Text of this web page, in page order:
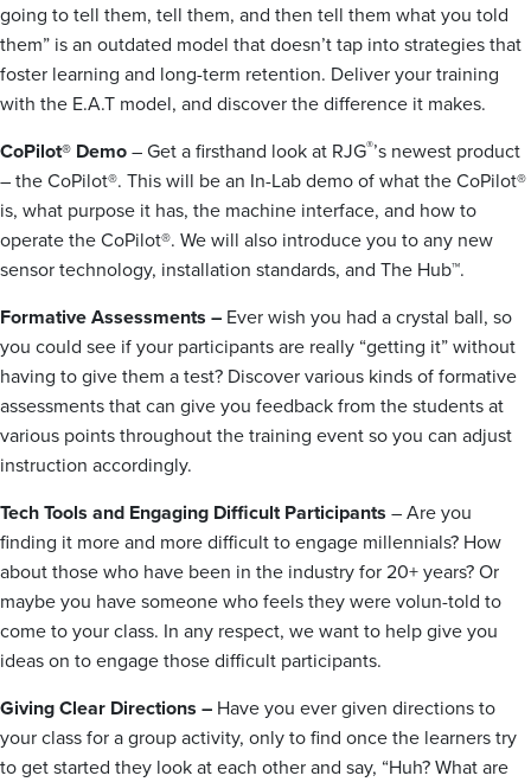
going to tell them, tell them, and then tell them what you told
them” is an outdated model that doesn’t tap into strategies that
foster learning and long-term retention. Deliver your training
with the E.A.T model, and discover the difference it makes.
CoPilot® Demo– Get a firsthand look at RJG®’s newest product
– the CoPilot®. This will be an In-Lab demo of what the CoPilot®
is, what purpose it has, the machine interface, and how to
operate the CoPilot®. We will also introduce you to any new
sensor technology, installation standards, and The Hub™.
Formative Assessments – Ever wish you had a crystal ball, so
you could see if your participants are really “getting it” without
having to give them a test? Discover various kinds of formative
assessments that can give you feedback from the students at
various points throughout the training event so you can adjust
instruction accordingly.
Tech Tools and Engaging Difficult Participants – Are you
finding it more and more difficult to engage millennials? How
about those who have been in the industry for 20+ years? Or
maybe you have someone who feels they were volun-told to
come to your class. In any respect, we want to help give you
ideas on to engage those difficult participants.
Giving Clear Directions – Have you ever given directions to
your class for a group activity, only to find once the learners try
to get started they look at each other and say, “Huh? What are